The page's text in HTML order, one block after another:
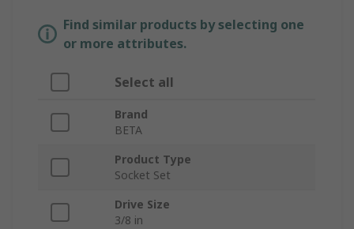
Find similar products by selecting one
or more attributes.
Select all
Brand
BETA
Product Type
Socket Set
Drive Size
3/8 in